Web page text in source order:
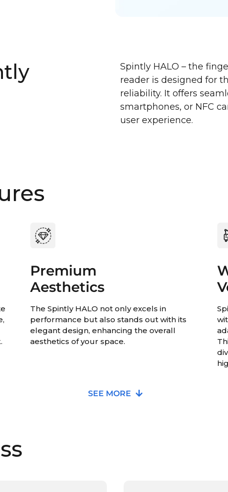
Spintly HALO – the
reader is designed for
reliability. It offers
smartphones, or NFC
user experience.
Premium
Aesthetics
The Spintly HALO not only excels in
performance but also stands out with its
elegant design, enhancing the overall
aesthetics of your space.
SEE MORE